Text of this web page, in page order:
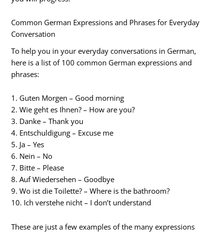
Common German Expressions and Phrases for Everyday
Conversation
To help you in your everyday conversations in German,
here is a list of 100 common German expressions and
phrases:
1. Guten Morgen – Good morning
2. Wie geht es Ihnen? – How are you?
3. Danke – Thank you
4. Entschuldigung – Excuse me
5. Ja – Yes
6. Nein – No
7. Bitte – Please
8. Auf Wiedersehen – Goodbye
9. Wo ist die Toilette? – Where is the bathroom?
10. Ich verstehe nicht – I don’t understand
These are just a few examples of the many expressions